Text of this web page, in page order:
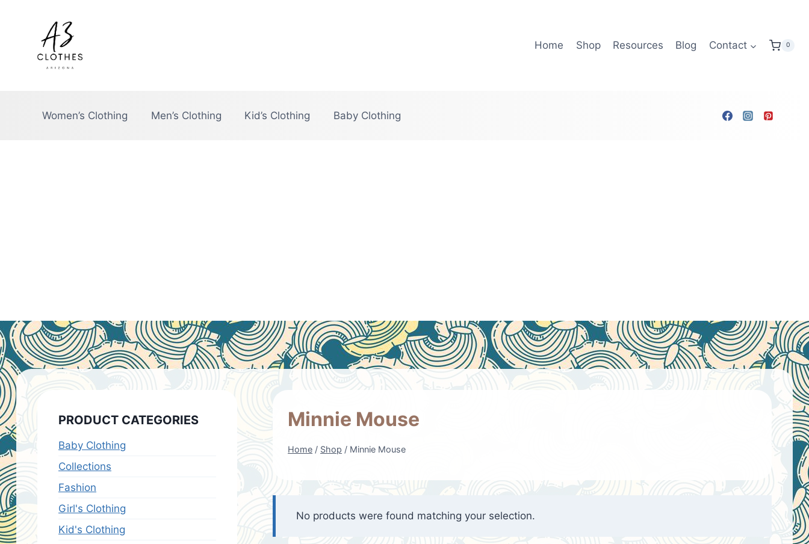
Home Shop Resources Blog Contact 0
Women’s Clothing Men’s Clothing Kid’s Clothing Baby Clothing
Minnie Mouse
Home / Shop / Minnie Mouse
No products were found matching your selection.
PRODUCT CATEGORIES
Baby Clothing
Collections
Fashion
Girl's Clothing
Kid's Clothing